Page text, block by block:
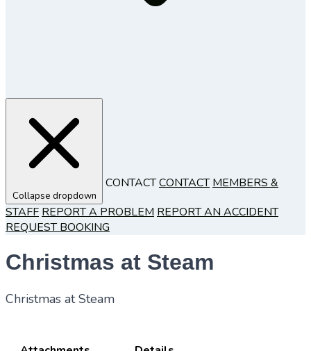
Collapse dropdown
CONTACTCONTACT MEMBERS &
STAFF REPORT A PROBLEM REPORT AN ACCIDENT
REQUEST BOOKING
Christmas at Steam
Christmas at Steam